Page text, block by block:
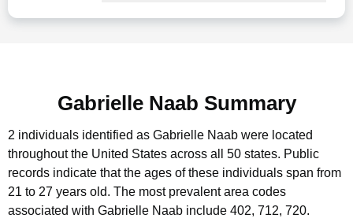
Gabrielle Naab Summary
2 individuals identified as Gabrielle Naab were located
throughout the United States across all 50 states. Public
records indicate that the ages of these individuals span from
21 to 27 years old. The most prevalent area codes
associated with Gabrielle Naab include 402, 712, 720.